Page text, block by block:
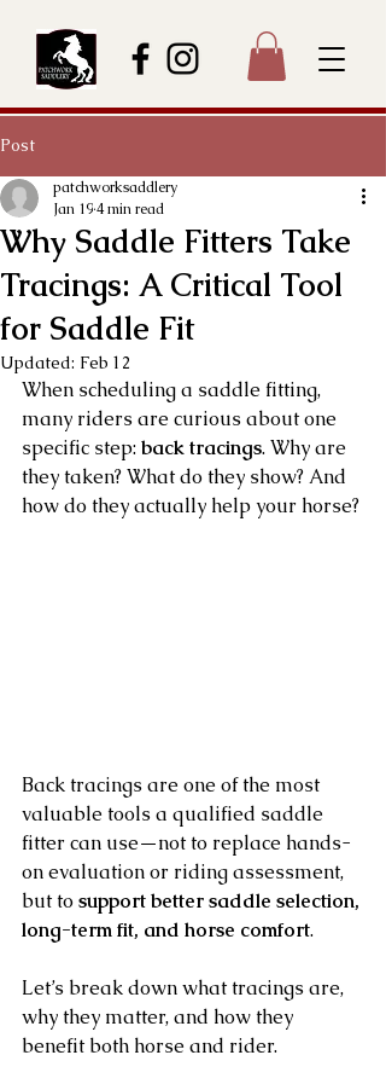
Post
Why Saddle Fitters Take
Tracings: A Critical Tool
for Saddle Fit
patchworksaddlery
Jan 194 min read
Updated: Feb 12
When scheduling a saddle fitting,
many riders are curious about one
specific step: back tracings. Why are
they taken? What do they show? And
how do they actually help your horse?
Back tracings are one of the most
valuable tools a qualified saddle
fitter can use—not to replace hands-
on evaluation or riding assessment,
but to support better saddle selection,
long-term fit, and horse comfort.
Let’s break down what tracings are,
why they matter, and how they
benefit both horse and rider.